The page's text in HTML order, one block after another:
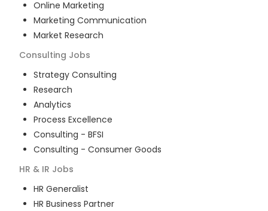
Online Marketing
Marketing Communication
Market Research
Consulting Jobs
Strategy Consulting
Research
Analytics
Process Excellence
Consulting - BFSI
Consulting - Consumer Goods
HR & IR Jobs
HR Generalist
HR Business Partner